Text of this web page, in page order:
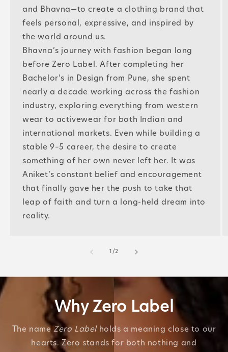
and Bhavna—to create a clothing brand that
feels personal, expressive, and inspired by
the world around us.
Bhavna’s journey with fashion began long
before Zero Label. After completing her
Bachelor’s in Design from Pune, she spent
nearly a decade working across the fashion
industry, exploring everything from western
wear to activewear for both Indian and
international markets. Even while building a
stable 9–5 career, the desire to create
something of her own never left her. It was
Aniket’s constant belief and encouragement
that finally gave her the push to take that
leap of faith and turn a long-held dream into
reality.
1 /of2
Why Zero Label
The name Zero Labelholds a meaning close to our
hearts. Zero stands for both nothing and